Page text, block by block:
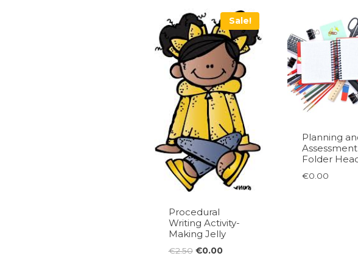
Sale!
Procedural
Writing Activity-
Making Jelly
€2.50 Original
€0.00Current
Planning
Assessment
Folder
€0.00